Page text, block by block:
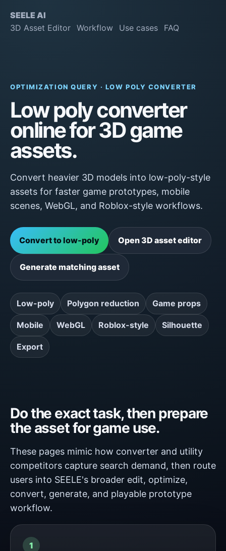
SEELE AI
3D Asset Editor Workflow Use cases FAQ
OPTIMIZATION QUERY · LOW POLY CONVERTER
Low poly converter
online for 3D game
assets.
Convert heavier 3D models into low-poly-style
assets for faster game prototypes, mobile
scenes, WebGL, and Roblox-style workflows.
Convert to low-poly Open 3D asset editor
Generate matching asset
Low-poly Polygon reduction Game props
Mobile WebGL Roblox-style Silhouette
Export
Do the exact task, then prepare
the asset for game use.
These pages mimic how converter and utility
competitors capture search demand, then route
users into SEELE's broader edit, optimize,
convert, generate, and playable prototype
workflow.